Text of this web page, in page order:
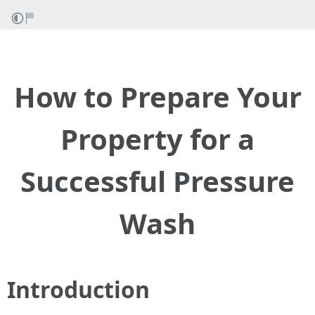
How to Prepare Your
Property for a
Successful Pressure
Wash
Introduction